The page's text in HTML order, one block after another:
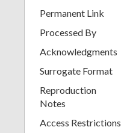
Permanent Link
Processed By
Acknowledgments
Surrogate Format
Reproduction
Notes
Access Restrictions